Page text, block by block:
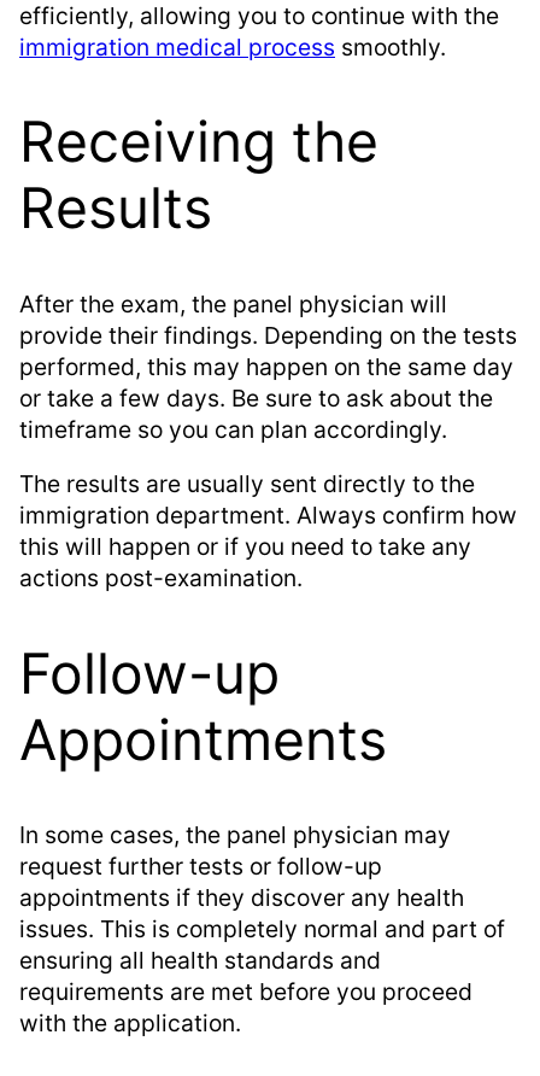
efficiently, allowing you to continue with the
immigration medical process smoothly.
Receiving the
Results
After the exam, the panel physician will
provide their findings. Depending on the tests
performed, this may happen on the same day
or take a few days. Be sure to ask about the
timeframe so you can plan accordingly.
The results are usually sent directly to the
immigration department. Always confirm how
this will happen or if you need to take any
actions post-examination.
Follow-up
Appointments
In some cases, the panel physician may
request further tests or follow-up
appointments if they discover any health
issues. This is completely normal and part of
ensuring all health standards and
requirements are met before you proceed
with the application.